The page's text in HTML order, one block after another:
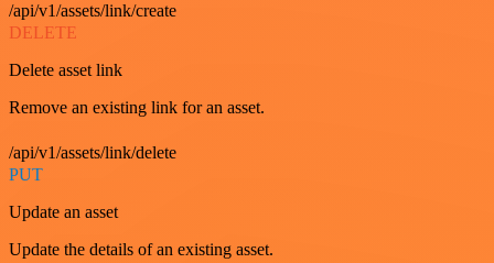
/api/v1/assets/link/create
DELETE
Delete asset link
Remove an existing link for an asset.
/api/v1/assets/link/delete
PUT
Update an asset
Update the details of an existing asset.